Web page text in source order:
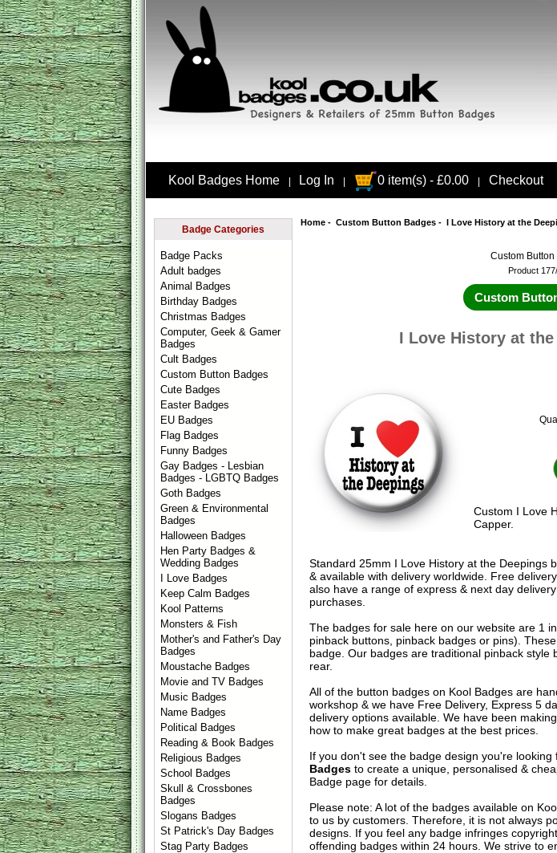
Kool Badges Home Log In 0 item(s) - £0.00 Checkout
Badge Categories
Badge Packs
Adult badges
Animal Badges
Birthday Badges
Christmas Badges
Computer, Geek & Gamer
Badges
Cult Badges
Custom Button Badges
Cute Badges
Easter Badges
EU Badges
Flag Badges
Funny Badges
Gay Badges - Lesbian
Badges - LGBTQ Badges
Goth Badges
Green & Environmental
Badges
Halloween Badges
Hen Party Badges &
Wedding Badges
I Love Badges
Keep Calm Badges
Kool Patterns
Monsters & Fish
Mother's and Father's Day
Badges
Moustache Badges
Movie and TV Badges
Music Badges
Name Badges
Political Badges
Reading & Book Badges
Religious Badges
School Badges
Skull & Crossbones
Badges
Slogans Badges
St Patrick's Day Badges
Stag Party Badges
Home- Custom Button Badges- I Love History at the
Custom Button
Product
Custom
I Love History at
Custom I Love
Capper.
Standard 25mm I Love History at the Deepings
& available with delivery worldwide. Free
also have a range of express & next day
purchases.
The badges for sale here on our website are 1
pinback buttons, pinback badges or pins).
badge. Our badges are traditional pinback
rear.
All of the button badges on Kool Badgesare
workshop & we have Free Delivery, Express 5
delivery options available. We have been
how to make great badges at the best prices.
If you don't see the badge design you're looking
Badgesto create a unique, personalised &
Badgepage for details.
Please note: A lot of the badges available on
to us by customers. Therefore, it is not always
designs. If you feel any badge infringes
offending badges within 24 hours. We strive to